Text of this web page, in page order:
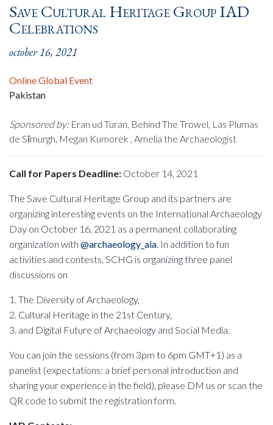
Save Cultural Heritage Group IAD
Celebrations
october 16, 2021
Online Global Event
Pakistan
Sponsored by:Eran ud Turan, Behind The Trowel, Las Plumas
de Sīmurgh, Megan Kumorek , Amelia the Archaeologist
Call for Papers Deadline: October 14, 2021
The Save Cultural Heritage Group and its partners are
organizing interesting events on the International Archaeology
Day on October 16, 2021 as a permanent collaborating
organization with @archaeology_aia. In addition to fun
activities and contests, SCHG is organizing three panel
discussions on
1. The Diversity of Archaeology,
2. Cultural Heritage in the 21st Century,
3. and Digital Future of Archaeology and Social Media.
You can join the sessions (from 3pm to 6pm GMT+1) as a
panelist (expectations: a brief personal introduction and
sharing your experience in the field), please DM us or scan the
QR code to submit the registration form.